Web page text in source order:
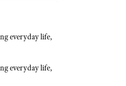
everyday life,
everyday life,